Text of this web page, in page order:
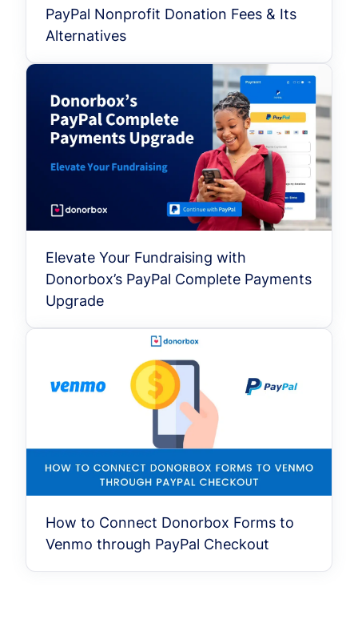
PayPal Nonprofit Donation Fees & Its
Alternatives
Elevate Your Fundraising with
Donorbox’s PayPal Complete Payments
Upgrade
How to Connect Donorbox Forms to
Venmo through PayPal Checkout